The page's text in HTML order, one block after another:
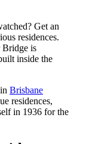
Get an
residences.
is
inside the
Brisbane
residences,
in 1936 for the